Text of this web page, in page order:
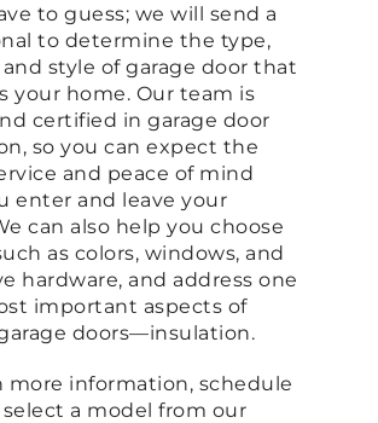
to guess; we will send a
to determine the type,
style of garage door that
your home. Our team is
certified in garage door
so you can expect the
and peace of mind
enter and leave your
can also help you choose
as colors, windows, and
hardware, and address one
important aspects of
doors—insulation.
more information, schedule
select a model from our